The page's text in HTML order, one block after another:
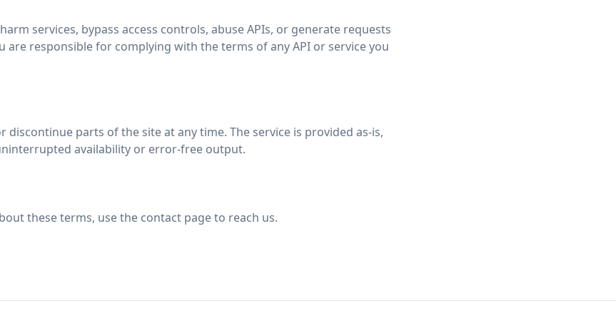
services, bypass access controls, abuse APIs, or generate requests
are responsible for complying with the terms of any API or service you
discontinue parts of the site at any time. The service is provided as-is,
availability or error-free output.
these terms, use the contact page to reach us.